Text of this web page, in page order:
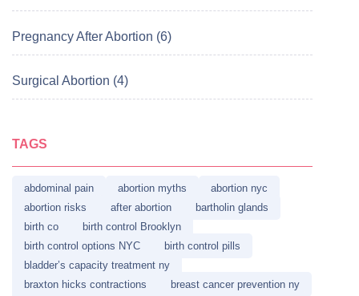
Pregnancy After Abortion (6)
Surgical Abortion (4)
TAGS
abdominal pain abortion myths
abortion nyc
abortion risks
after abortion
bartholin glands
birth co
birth control Brooklyn
birth control options NYC
birth control pills
bladder’s capacity treatment ny
braxton hicks contractions
breast cancer prevention ny